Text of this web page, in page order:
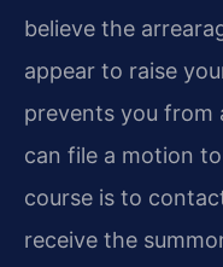
believe the
appear to raise
prevents you from
can file a motion
course is to
receive the